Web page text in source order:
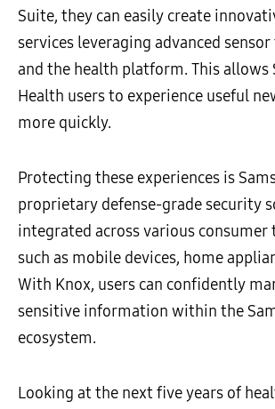
Suite, they can easily create
services leveraging advanced
and the health platform. This allows
Health users to experience useful
more quickly.
Protecting these experiences is
proprietary defense-grade security
integrated across various consumer
such as mobile devices, home
With Knox, users can confidently
sensitive information within the
ecosystem.
Looking at the next five years of